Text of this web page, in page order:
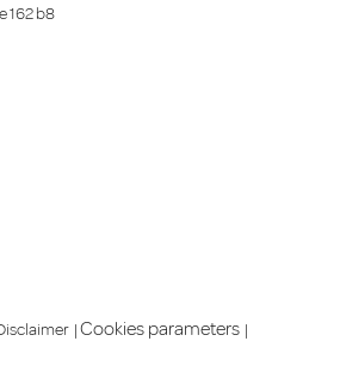
162 b8
|Cookies parameters |